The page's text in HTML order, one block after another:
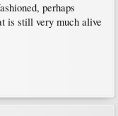
perhaps
is still very much alive